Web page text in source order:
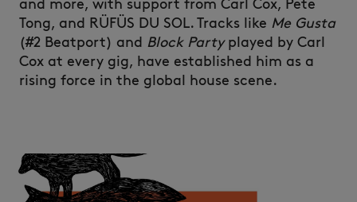
and more, with support from Carl Cox, Pete
Tong, and RÜFÜS DU SOL. Tracks like Me Gusta
(#2 Beatport) and Block Partyplayed by Carl
Cox at every gig, have established him as a
rising force in the global house scene.